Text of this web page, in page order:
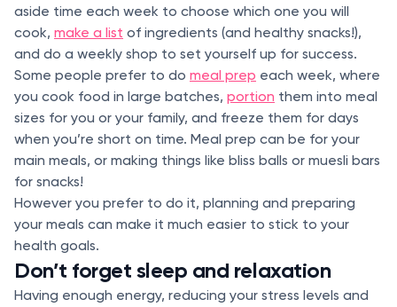
aside time each week to choose which one you will
cook, make a list of ingredients (and healthy snacks!),
and do a weekly shop to set yourself up for success.
Some people prefer to do meal prep each week, where
you cook food in large batches, portion them into meal
sizes for you or your family, and freeze them for days
when you’re short on time. Meal prep can be for your
main meals, or making things like bliss balls or muesli bars
for snacks!
However you prefer to do it, planning and preparing
your meals can make it much easier to stick to your
health goals.
Don’t forget sleep and relaxation
Having enough energy, reducing your stress levels and